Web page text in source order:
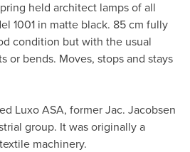
held architect lamps of all
1001 in matte black. 85 cm fully
condition but with the usual
or bends. Moves, stops and stays
Luxo ASA, former Jac. Jacobsen
group. It was originally a
machinery.